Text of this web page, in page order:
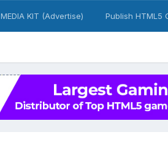
MEDIA KIT (Advertise) Publish HTML5